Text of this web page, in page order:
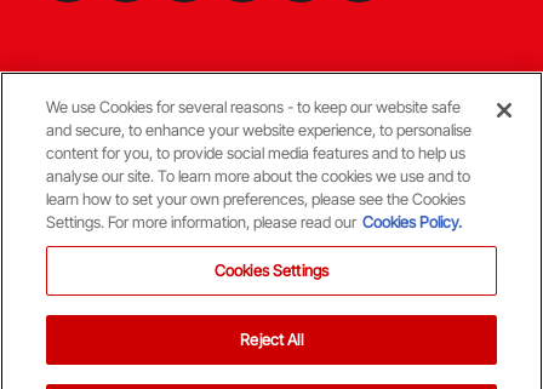
Terms & Conditions
© Copyright Aberdeen FC
We use Cookies for several reasons - to keep our website safe
and secure, to enhance your website experience, to personalise
content for you, to provide social media features and to help us
analyse our site. To learn more about the cookies we use and to
learn how to set your own preferences, please see the Cookies
Settings. For more information, please read our Cookies Policy.
Cookies Settings
Reject All